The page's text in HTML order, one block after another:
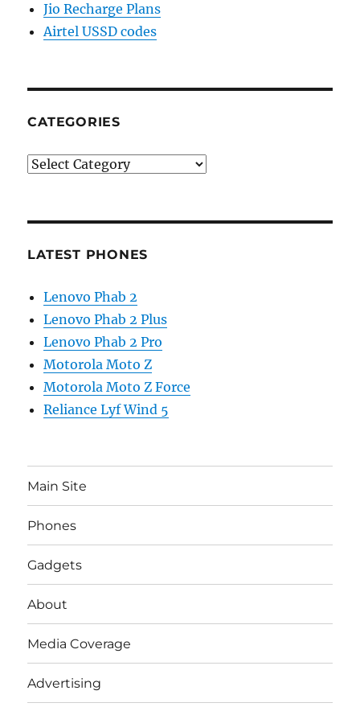
Jio Recharge Plans
Airtel USSD codes
CATEGORIES
Categories
LATEST PHONES
Lenovo Phab 2
Lenovo Phab 2 Plus
Lenovo Phab 2 Pro
Motorola Moto Z
Motorola Moto Z Force
Reliance Lyf Wind 5
Main Site
Phones
Gadgets
About
Media Coverage
Advertising